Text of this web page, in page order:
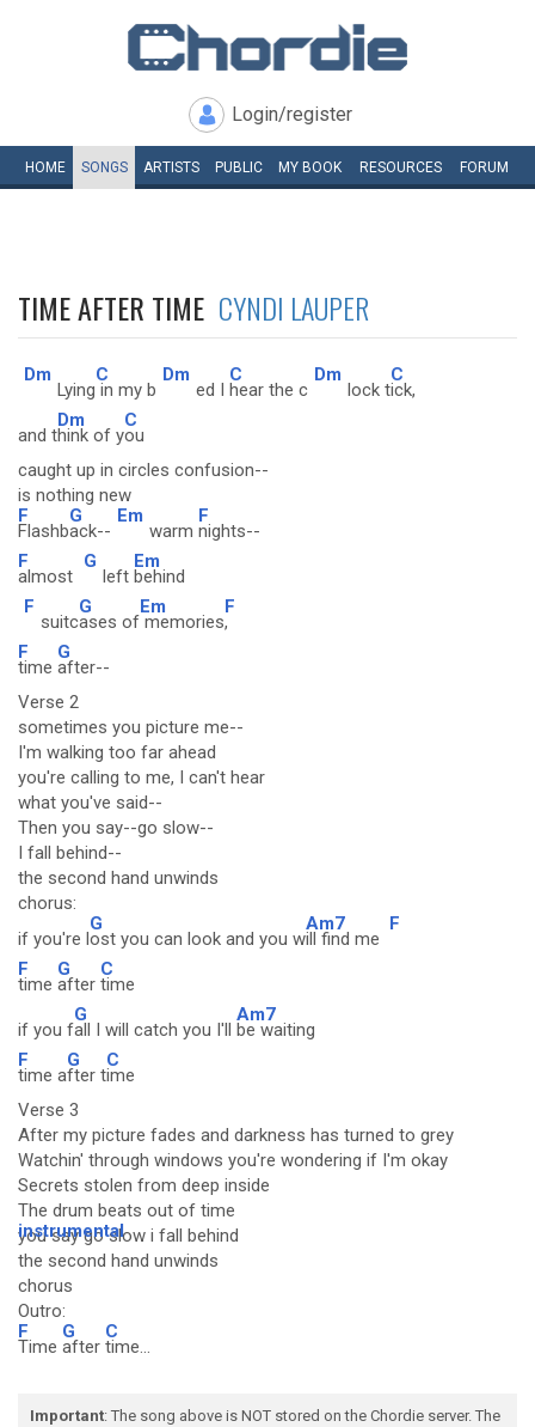
Login/register
HOME SONGS ARTISTS PUBLIC MY BOOK RESOURCES FORUM
TIME AFTER TIME CYNDI LAUPER
Dm
Lying
C
in my b
Dm
ed I
C
hear the c
Dm
lock t
C
ick,
and t
Dm
hink of y
C
ou
caught up in circles confusion--
is nothing new
F
Flashb
G
ack--
Em
warm
F
nights--
F
almost
G
left
Em
behind
F
suitc
G
ases of
Em
memories
F
,
F
time
G
after--
Verse 2
sometimes you picture me--
I'm walking too far ahead
you're calling to me, I can't hear
what you've said--
Then you say--go slow--
I fall behind--
the second hand unwinds
chorus:
if you're l
G
ost you can look and you w
Am7
ill find me
F
F
time
G
after
C
time
if you f
G
all I will catch you I'll
Am7
be waiting
F
time a
G
fter t
C
ime
Verse 3
After my picture fades and darkness has turned to grey
Watchin' through windows you're wondering if I'm okay
Secrets stolen from deep inside
The drum beats out of time
instrumental
you say go slow i fall behind
the second hand unwinds
chorus
Outro:
F
Time
G
after
C
time...
Important: The song above is NOT stored on the Chordie server. The